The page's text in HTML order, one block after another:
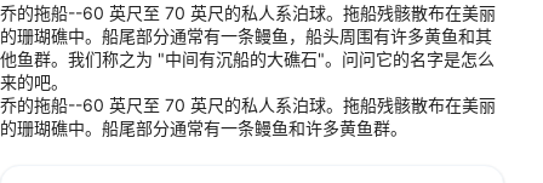
乔的拖船--60 英尺至 70 英尺的私人系泊球。拖船残骸散布在美丽
的珊瑚礁中。船尾部分通常有一条鳗鱼，船头周围有许多黄鱼和其
他鱼群。我们称之为 "中间有沉船的大礁石"。问问它的名字是怎么
来的吧。
乔的拖船--60 英尺至 70 英尺的私人系泊球。拖船残骸散布在美丽
的珊瑚礁中。船尾部分通常有一条鳗鱼和许多黄鱼群。